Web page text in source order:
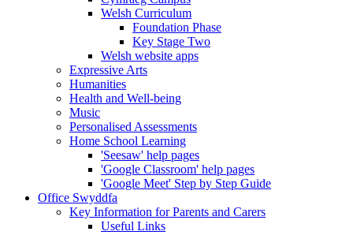
Welsh Curriculum
Foundation Phase
Key Stage Two
Welsh website apps
Expressive Arts
Humanities
Health and Well-being
Music
Personalised Assessments
Home School Learning
'Seesaw' help pages
'Google Classroom' help pages
'Google Meet' Step by Step Guide
Office Swyddfa
Key Information for Parents and Carers
Useful Links